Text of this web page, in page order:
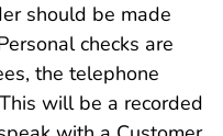
should be made
checks are
the telephone
will be a recorded